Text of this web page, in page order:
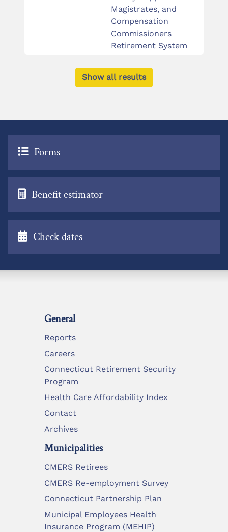
Magistrates, and
Compensation
Commissioners
Retirement System
Show all results
Forms
Benefit estimator
Check dates
General
Reports
Careers
Connecticut Retirement Security
Program
Health Care Affordability Index
Contact
Archives
Municipalities
CMERS Retirees
CMERS Re-employment Survey
Connecticut Partnership Plan
Municipal Employees Health
Insurance Program (MEHIP)